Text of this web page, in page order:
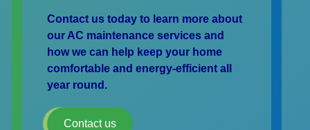
Contact us today to learn more about
our AC maintenance services and
how we can help keep your home
comfortable and energy-efficient all
year round.
Contact us